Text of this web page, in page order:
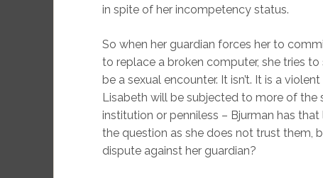
in spite of her incompetency status.
So when her guardian forces her to
to replace a broken computer, she tries
be a sexual encounter. It isn’t. It is a
Lisabeth will be subjected to more of the
institution or penniless – Bjurman has
the question as she does not trust them,
dispute against her guardian?